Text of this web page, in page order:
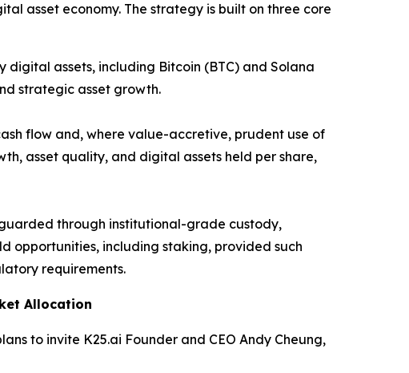
asset economy. The strategy is built on three core
assets, including Bitcoin (BTC) and Solana
strategic asset growth.
flow and, where value-accretive, prudent use of
asset quality, and digital assets held per share,
through institutional-grade custody,
opportunities, including staking, provided such
requirements.
Allocation
to invite K25.ai Founder and CEO Andy Cheung,